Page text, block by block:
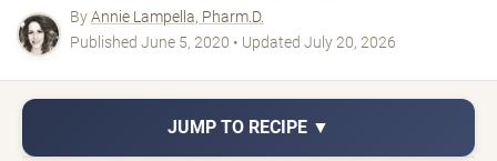
ByAnnie Lampella, Pharm.D.
Published June 5, 2020 • Updated July 20, 2026
JUMP TO RECIPE ▼